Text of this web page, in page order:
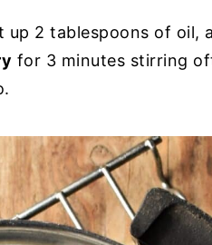
up 2 tablespoons of oil,
for 3 minutes stirring